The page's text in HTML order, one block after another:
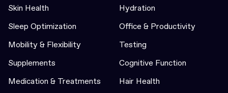
Skin Health
Hydration
Sleep Optimization
Office & Productivity
Mobility & Flexibility
Testing
Supplements
Cognitive Function
Medication & Treatments
Hair Health